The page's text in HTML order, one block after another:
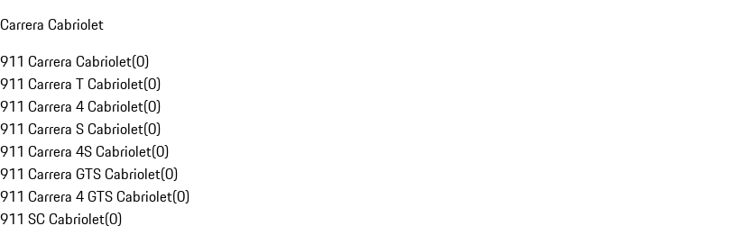
Carrera Cabriolet
911 Carrera Cabriolet(0)
911 Carrera T Cabriolet(0)
911 Carrera 4 Cabriolet(0)
911 Carrera S Cabriolet(0)
911 Carrera 4S Cabriolet(0)
911 Carrera GTS Cabriolet(0)
911 Carrera 4 GTS Cabriolet(0)
911 SC Cabriolet(0)